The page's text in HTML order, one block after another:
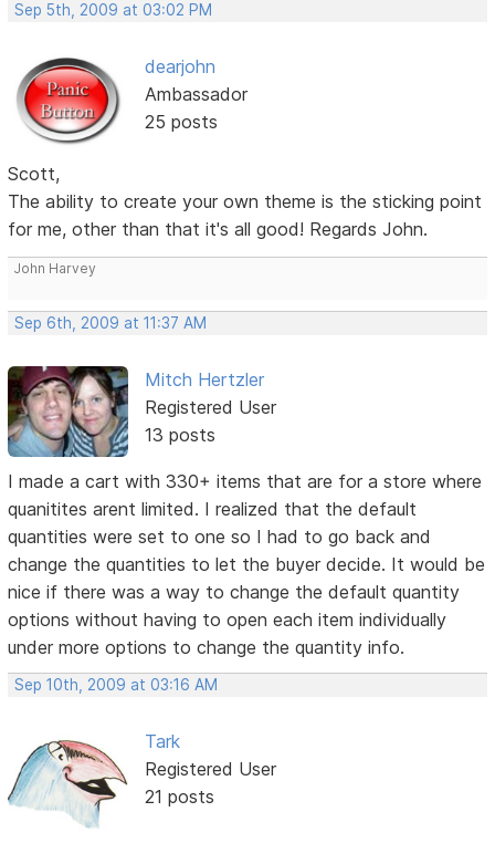
Sep 5th, 2009 at 03:02 PM
dearjohn
Ambassador
25 posts
Scott,
The ability to create your own theme is the sticking point
for me, other than that it's all good! Regards John.
John Harvey
Sep 6th, 2009 at 11:37 AM
Mitch Hertzler
Registered User
13 posts
I made a cart with 330+ items that are for a store where
quanitites arent limited. I realized that the default
quantities were set to one so I had to go back and
change the quantities to let the buyer decide. It would be
nice if there was a way to change the default quantity
options without having to open each item individually
under more options to change the quantity info.
Sep 10th, 2009 at 03:16 AM
Tark
Registered User
21 posts